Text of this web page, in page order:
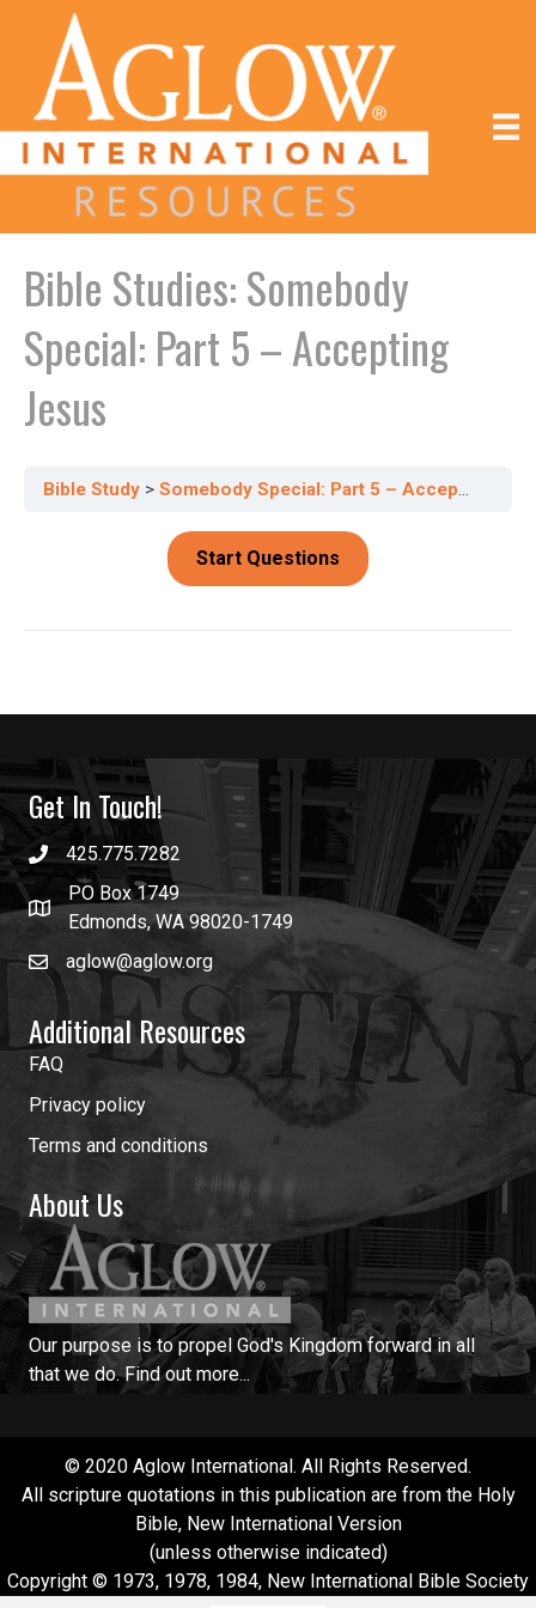
Bible Studies: Somebody
Special: Part 5 – Accepting
Jesus
Bible Study Somebody Special: Part 5 – Accepting Jesus
Get In Touch!
425.775.7282
PO Box 1749
Edmonds, WA 98020-1749
aglow@aglow.org
Additional Resources
FAQ
Privacy policy
Terms and conditions
About Us
Our purpose is to propel God's Kingdom forward in all
that we do.Find out more...
© 2020 Aglow International. All Rights Reserved.
All scripture quotations in this publication are from the Holy
Bible, New International Version
(unless otherwise indicated)
Copyright © 1973, 1978, 1984, New International Bible Society